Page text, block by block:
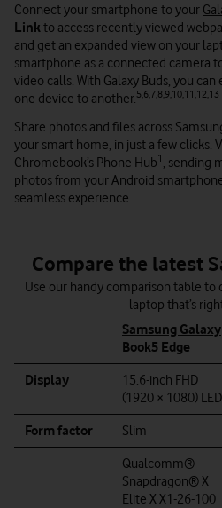
Connect your smartphone to your
Link to access recently viewed
and get an expanded view on your
smartphone as a connected camera
video calls. With Galaxy Buds, you
one device to another. 5,6,7,8,9,10,11,12,13
Share photos and files across
your smart home, in just a few clicks.
Chromebook’s Phone Hub1
, sending
photos from your Android
seamless experience.
Compare the latest
Use our handy comparison table to
laptop that’s
Samsung Galaxy
Book5 Edge
Display
15.6-inch FHD
(1920 × 1080) LED
Form factor Slim
Qualcomm®
Snapdragon® X
Elite X X1-26-100